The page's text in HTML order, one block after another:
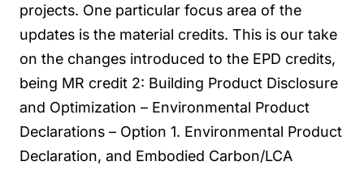
projects. One particular focus area of the
updates is the material credits. This is our take
on the changes introduced to the EPD credits,
being MR credit 2: Building Product Disclosure
and Optimization – Environmental Product
Declarations – Option 1. Environmental Product
Declaration, and Embodied Carbon/LCA